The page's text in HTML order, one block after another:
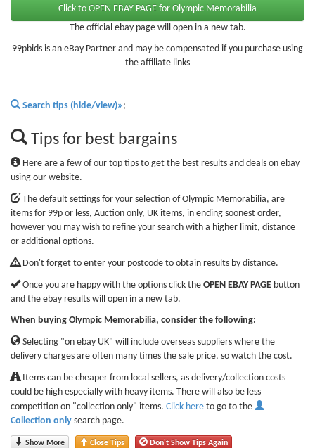
The official ebay page will open in a new tab.
99pbids is an eBay Partner and may be compensated if you purchase using
the affiliate links
Search tips (hide/view)» ;
Tips for best bargains
Here are a few of our top tips to get the best results and deals on ebay
using our website.
The default settings for your selection of Olympic Memorabilia, are
items for 99p or less, Auction only, UK items, in ending soonest order,
however you may wish to refine your search with a higher limit, distance
or additional options.
Don't forget to enter your postcode to obtain results by distance.
Once you are happy with the options click the OPEN EBAY PAGE button
and the ebay results will open in a new tab.
When buying Olympic Memorabilia, consider the following:
Selecting "on ebay UK" will include overseas suppliers where the
delivery charges are often many times the sale price, so watch the cost.
Items can be cheaper from local sellers, as delivery/collection costs
could be high especially with heavy items. There will also be less
competition on "collection only" items. Click here to go to the
Collection only search page.
Show More Close Tips Don't Show Tips Again